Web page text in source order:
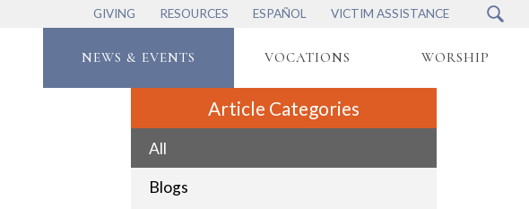
GIVING RESOURCES ESPAÑOL VICTIM ASSISTANCE
NEWS & EVENTS VOCATIONS WORSHIP
Article Categories
All
Blogs